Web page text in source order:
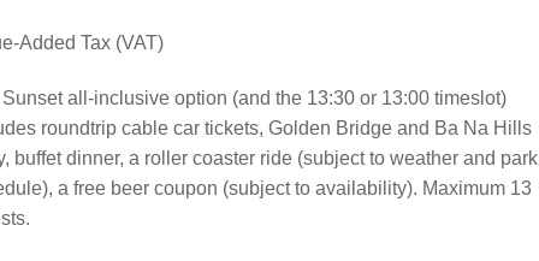
Added Tax (VAT)
all-inclusive option (and the 13:30 or 13:00 timeslot)
roundtrip cable car tickets, Golden Bridge and Ba Na Hills
buffet dinner, a roller coaster ride (subject to weather and park
a free beer coupon (subject to availability). Maximum 13